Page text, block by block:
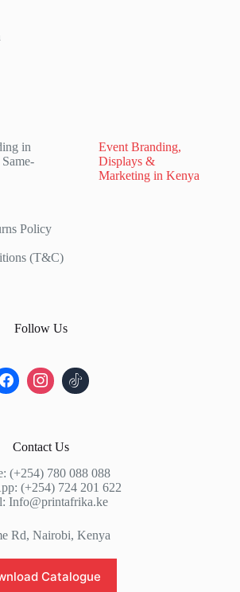
in
Event Branding,
Displays &
Marketing in Kenya
Policy
(T&C)
Follow Us
Contact Us
(+254) 780 088 088
(+254) 724 201 622
Info@printafrika.ke
Rd, Nairobi, Kenya
Catalogue